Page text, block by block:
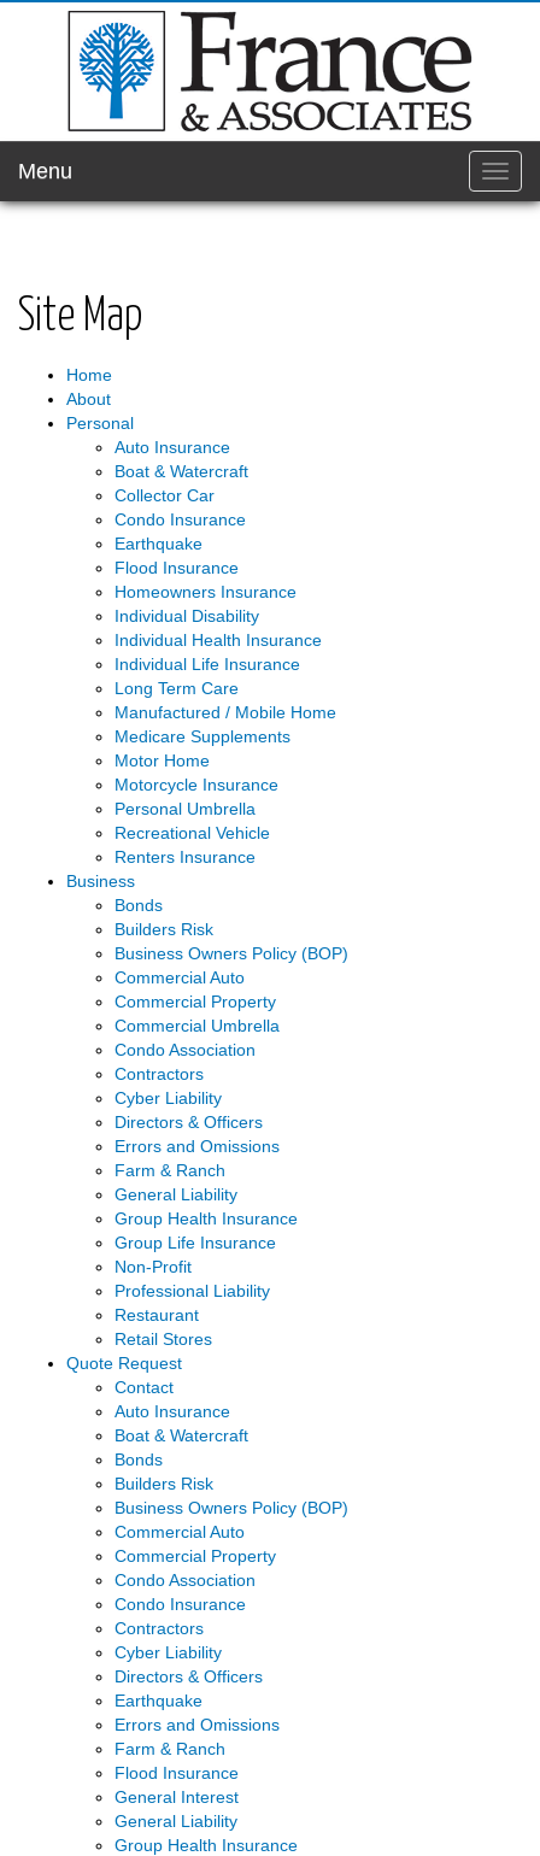
Menu
Site Map
Home
About
Personal
Auto Insurance
Boat & Watercraft
Collector Car
Condo Insurance
Earthquake
Flood Insurance
Homeowners Insurance
Individual Disability
Individual Health Insurance
Individual Life Insurance
Long Term Care
Manufactured / Mobile Home
Medicare Supplements
Motor Home
Motorcycle Insurance
Personal Umbrella
Recreational Vehicle
Renters Insurance
Business
Bonds
Builders Risk
Business Owners Policy (BOP)
Commercial Auto
Commercial Property
Commercial Umbrella
Condo Association
Contractors
Cyber Liability
Directors & Officers
Errors and Omissions
Farm & Ranch
General Liability
Group Health Insurance
Group Life Insurance
Non-Profit
Professional Liability
Restaurant
Retail Stores
Quote Request
Contact
Auto Insurance
Boat & Watercraft
Bonds
Builders Risk
Business Owners Policy (BOP)
Commercial Auto
Commercial Property
Condo Association
Condo Insurance
Contractors
Cyber Liability
Directors & Officers
Earthquake
Errors and Omissions
Farm & Ranch
Flood Insurance
General Interest
General Liability
Group Health Insurance